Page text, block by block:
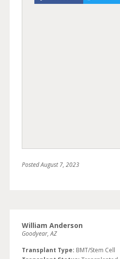
PostedAugust 7, 2023
William Anderson
Goodyear, AZ
Transplant Type: BMT/Stem Cell